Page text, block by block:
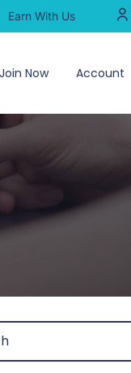
Earn With Us
Join Now Account